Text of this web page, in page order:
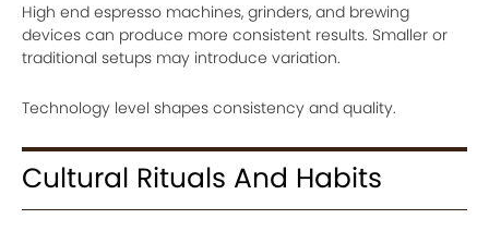
High end espresso machines, grinders, and brewing
devices can produce more consistent results. Smaller or
traditional setups may introduce variation.
Technology level shapes consistency and quality.
Cultural Rituals And Habits